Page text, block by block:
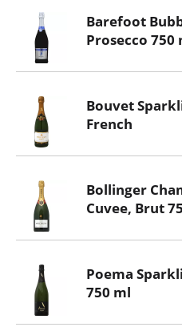
Barefoot
Prosecco 750
Bouvet
French
Bollinger
Cuvee, Brut
Poema
750 ml